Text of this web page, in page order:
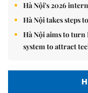
Hà Nội's 2026
Hà Nội takes steps
Hà Nội aims to
system to attract